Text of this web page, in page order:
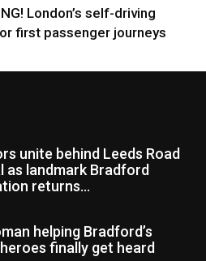
London’s self-driving
first passenger journeys
unite behind Leeds Road
as landmark Bradford
returns...
helping Bradford’s
finally get heard